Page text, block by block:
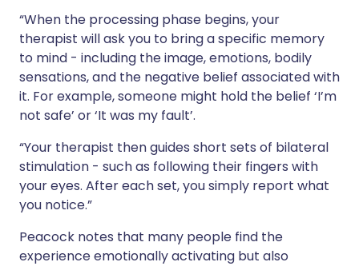
“When the processing phase begins, your
therapist will ask you to bring a specific memory
to mind - including the image, emotions, bodily
sensations, and the negative belief associated with
it. For example, someone might hold the belief ‘I’m
not safe’ or ‘It was my fault’.
“Your therapist then guides short sets of bilateral
stimulation - such as following their fingers with
your eyes. After each set, you simply report what
you notice.”
Peacock notes that many people find the
experience emotionally activating but also